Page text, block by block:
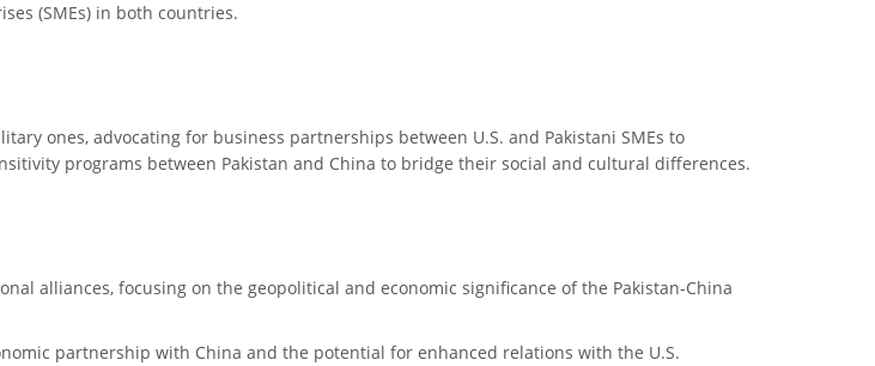
(SMEs) in both countries.
ones, advocating for business partnerships between U.S. and Pakistani SMEs to
programs between Pakistan and China to bridge their social and cultural differences.
alliances, focusing on the geopolitical and economic significance of the Pakistan-China
partnership with China and the potential for enhanced relations with the U.S.